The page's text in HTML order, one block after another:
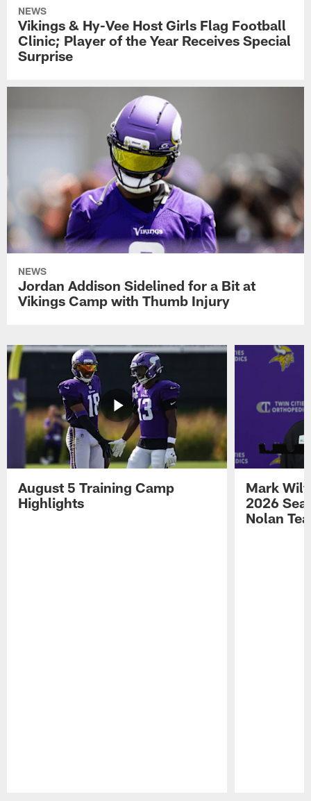
NEWS
Vikings & Hy-Vee Host Girls Flag Football
Clinic; Player of the Year Receives Special
Surprise
NEWS
Jordan Addison Sidelined for a Bit at
Vikings Camp with Thumb Injury
August 5 Training Camp
Highlights
Mark
2026
Nolan